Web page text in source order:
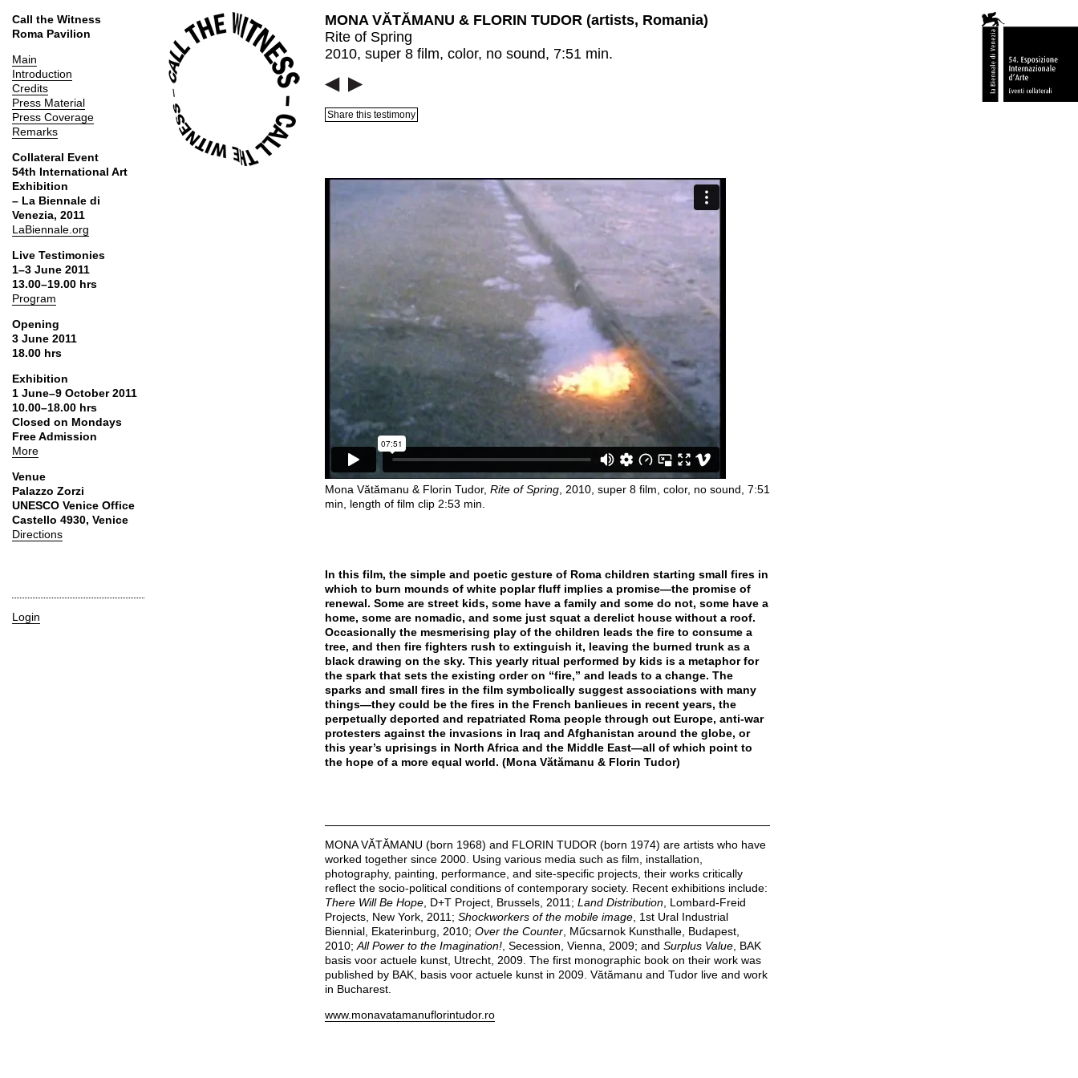
Call the Witness
Roma Pavilion
Main
Introduction
Credits
Press Material
Press Coverage
Remarks
Collateral Event
54th International Art
Exhibition
– La Biennale di
Venezia, 2011
LaBiennale.org
Live Testimonies
1–3 June 2011
13.00–19.00 hrs
Program
Opening
3 June 2011
18.00 hrs
Exhibition
1 June–9 October 2011
10.00–18.00 hrs
Closed on Mondays
Free Admission
More
Venue
Palazzo Zorzi
UNESCO Venice Office
Castello 4930, Venice
Directions
Login
MONA VĂTĂMANU & FLORIN TUDOR (artists, Romania)
Rite of Spring
2010, super 8 film, color, no sound, 7:51 min.
Share this testimony
Mona Vătămanu & Florin Tudor, Rite of Spring , 2010, super 8 film, color, no sound, 7:51
min, length of film clip 2:53 min.
In this film, the simple and poetic gesture of Roma children starting small fires in
which to burn mounds of white poplar fluff implies a promise—the promise of
renewal. Some are street kids, some have a family and some do not, some have a
home, some are nomadic, and some just squat a derelict house without a roof.
Occasionally the mesmerising play of the children leads the fire to consume a
tree, and then fire fighters rush to extinguish it, leaving the burned trunk as a
black drawing on the sky. This yearly ritual performed by kids is a metaphor for
the spark that sets the existing order on “fire,” and leads to a change. The
sparks and small fires in the film symbolically suggest associations with many
things—they could be the fires in the French banlieues in recent years, the
perpetually deported and repatriated Roma people through out Europe, anti-war
protesters against the invasions in Iraq and Afghanistan around the globe, or
this year’s uprisings in North Africa and the Middle East—all of which point to
the hope of a more equal world. (Mona Vătămanu & Florin Tudor)
MONA VĂTĂMANU (born 1968) and FLORIN TUDOR (born 1974) are artists who have
worked together since 2000. Using various media such as film, installation,
photography, painting, performance, and site-specific projects, their works critically
reflect the socio-political conditions of contemporary society. Recent exhibitions include:
There Will Be Hope , D+T Project, Brussels, 2011; Land Distribution , Lombard-Freid
Projects, New York, 2011; Shockworkers of the mobile image , 1st Ural Industrial
Biennial, Ekaterinburg, 2010; Over the Counter , Műcsarnok Kunsthalle, Budapest,
2010; All Power to the Imagination! , Secession, Vienna, 2009; and Surplus Value , BAK
basis voor actuele kunst, Utrecht, 2009. The first monographic book on their work was
published by BAK, basis voor actuele kunst in 2009. Vătămanu and Tudor live and work
in Bucharest.
www.monavatamanuflorintudor.ro